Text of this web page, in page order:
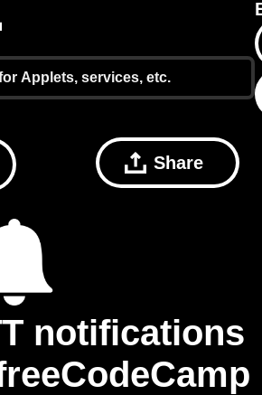
Share
notifications